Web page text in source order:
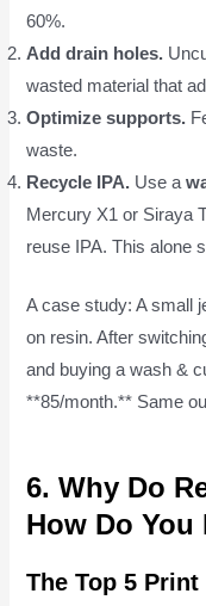
60%.
Add drain holes.
wasted material that
Optimize supports.
waste.
Recycle IPA. Use a
Mercury X1 or Siraya
reuse IPA. This alone
A case study: A small
on resin. After
and buying a wash &
**85/month.** Same
6. Why Do
How Do You
The Top 5